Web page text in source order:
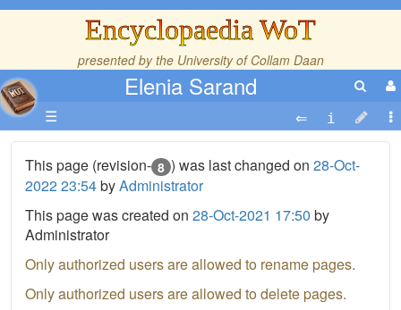
Encyclopaedia WoT
presented by the University of Collam Daan
Elenia Sarand
☰
This page (revision- 8 ) was last changed on 28-Oct-
2022 23:54byAdministrator
This page was created on 28-Oct-2021 17:50 by
Administrator
Only authorized users are allowed to rename pages.
Only authorized users are allowed to delete pages.